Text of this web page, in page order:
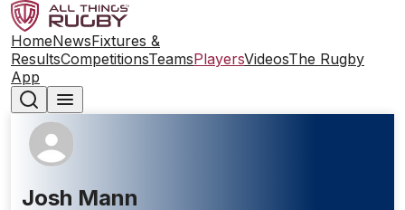
HomeNewsFixtures &
ResultsCompetitionsTeamsPlayersVideosThe Rugby
App
Josh Mann